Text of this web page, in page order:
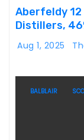
Aberfeldy 12
Distillers,
Aug 1, 2025
BALBLAIR